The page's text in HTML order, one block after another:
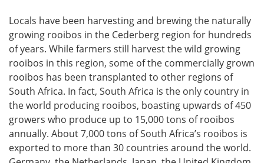
Locals have been harvesting and brewing the naturally
growing rooibos in the Cederberg region for hundreds
of years. While farmers still harvest the wild growing
rooibos in this region, some of the commercially grown
rooibos has been transplanted to other regions of
South Africa. In fact, South Africa is the only country in
the world producing rooibos, boasting upwards of 450
growers who produce up to 15,000 tons of rooibos
annually. About 7,000 tons of South Africa’s rooibos is
exported to more than 30 countries around the world.